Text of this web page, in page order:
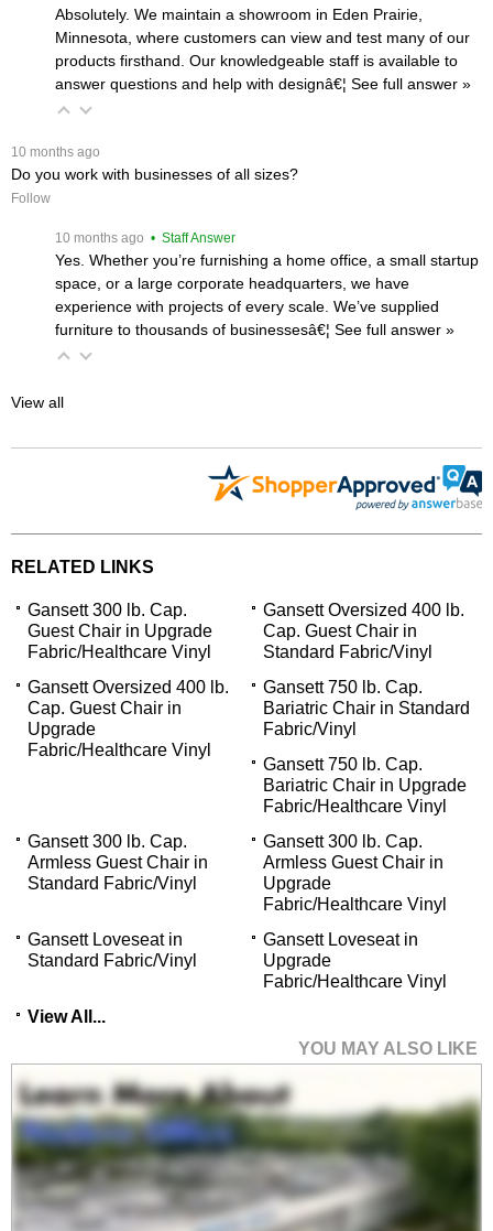
Absolutely. We maintain a showroom in Eden Prairie,
Minnesota, where customers can view and test many of our
products firsthand. Our knowledgeable staff is available to
answer questions and help with designâ€¦ See full answer »
10 months ago
Do you work with businesses of all sizes?
Follow
10 months ago • Staff Answer
Yes. Whether you’re furnishing a home office, a small startup
space, or a large corporate headquarters, we have
experience with projects of every scale. We’ve supplied
furniture to thousands of businessesâ€¦ See full answer »
View all
RELATED LINKS
Gansett 300 lb. Cap.
Guest Chair in Upgrade
Fabric/Healthcare Vinyl
Gansett Oversized 400 lb.
Cap. Guest Chair in
Standard Fabric/Vinyl
Gansett Oversized 400 lb.
Cap. Guest Chair in
Upgrade
Fabric/Healthcare Vinyl
Gansett 750 lb. Cap.
Bariatric Chair in Standard
Fabric/Vinyl
Gansett 750 lb. Cap.
Bariatric Chair in Upgrade
Fabric/Healthcare Vinyl
Gansett 300 lb. Cap.
Armless Guest Chair in
Standard Fabric/Vinyl
Gansett 300 lb. Cap.
Armless Guest Chair in
Upgrade
Fabric/Healthcare Vinyl
Gansett Loveseat in
Standard Fabric/Vinyl
Gansett Loveseat in
Upgrade
Fabric/Healthcare Vinyl
View All...
YOU MAY ALSO LIKE